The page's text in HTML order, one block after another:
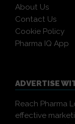
About Us
Contact Us
Cookie Policy
Pharma IQ App
ADVERTISE
Reach Pharma
effective